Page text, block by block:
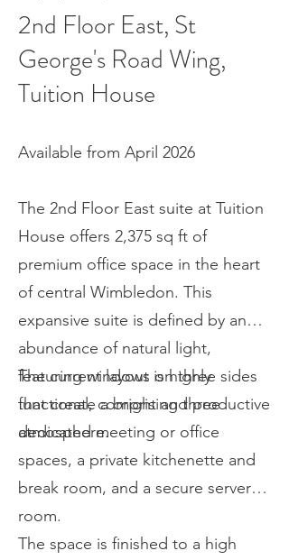
2nd Floor East, St
George's Road Wing,
Tuition House
Available from April 2026
The 2nd Floor East suite at Tuition
House offers 2,375 sq ft of
premium office space in the heart
of central Wimbledon. This
expansive suite is defined by an
abundance of natural light,
featuring windows on three sides
that create a bright and productive
atmosphere.
The current layout is highly
functional, comprising three
dedicated meeting or office
spaces, a private kitchenette and
break room, and a secure server
room.
The space is finished to a high